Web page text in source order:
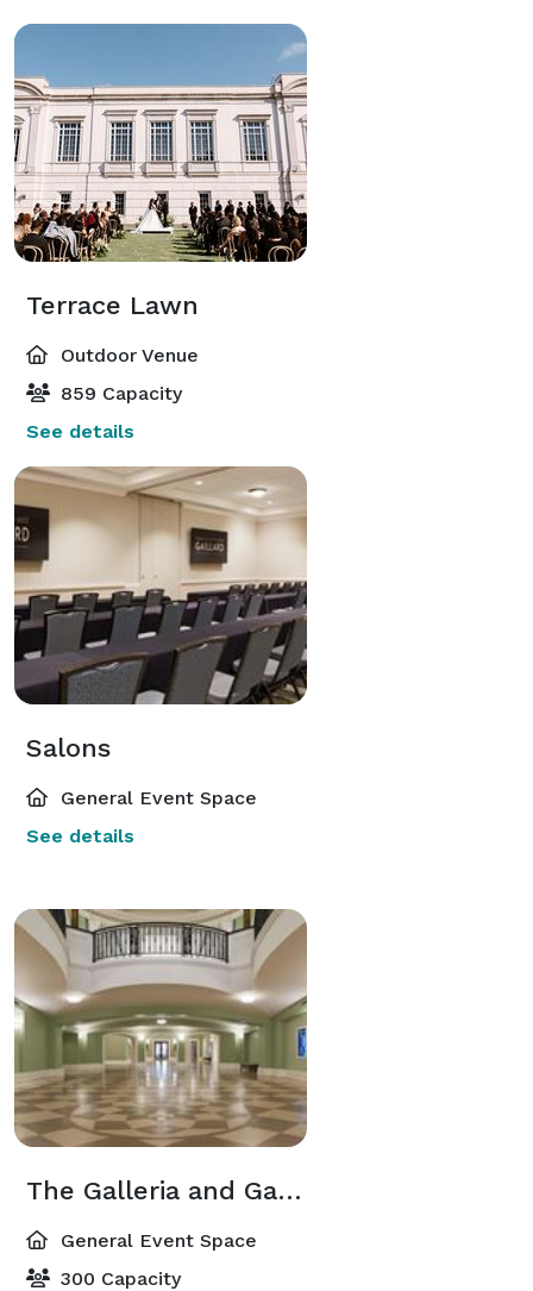
Terrace Lawn
Outdoor Venue
859 Capacity
See details
Salons
General Event Space
See details
The Galleria and Galleria Lobby
General Event Space
300 Capacity